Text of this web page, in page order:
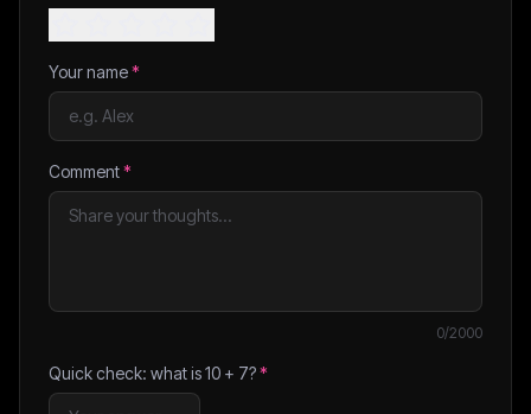
Your name*
Comment*
0/2000
Quick check: what is10 + 7?*